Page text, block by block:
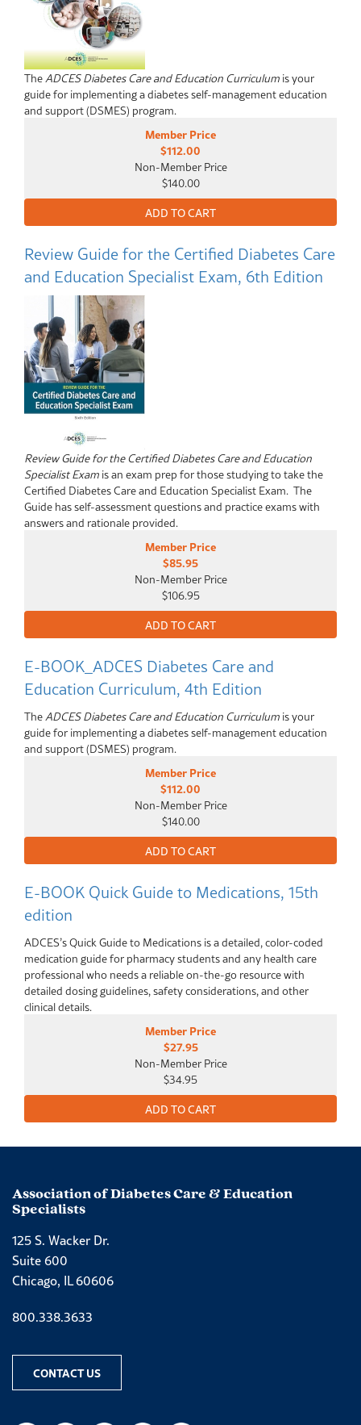
TheADCES Diabetes Care and Education Curriculumis your
guide for implementing a diabetes self-management education
and support (DSMES) program.
Member Price
$112.00
Non-Member Price
$140.00
Review Guide for the Certified Diabetes Care
and Education Specialist Exam, 6th Edition
Review Guide for the Certified Diabetes Care and Education
Specialist Examis an exam prep for those studying to take the
Certified Diabetes Care and Education Specialist Exam. The
Guide has self-assessment questions and practice exams with
answers and rationale provided.
Member Price
$85.95
Non-Member Price
$106.95
E-BOOK_ADCES Diabetes Care and
Education Curriculum, 4th Edition
TheADCES Diabetes Care and Education Curriculumis your
guide for implementing a diabetes self-management education
and support (DSMES) program.
Member Price
$112.00
Non-Member Price
$140.00
E-BOOK Quick Guide to Medications, 15th
edition
ADCES’s Quick Guide to Medications is a detailed, color-coded
medication guide for pharmacy students and any health care
professional who needs a reliable on-the-go resource with
detailed dosing guidelines, safety considerations, and other
clinical details.
Member Price
$27.95
Non-Member Price
$34.95
Association of Diabetes Care & Education
Specialists
125 S. Wacker Dr.
Suite 600
Chicago, IL 60606
800.338.3633
CONTACT US